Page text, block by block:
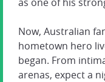
Now, Australian
hometown hero
began. From
arenas, expect a